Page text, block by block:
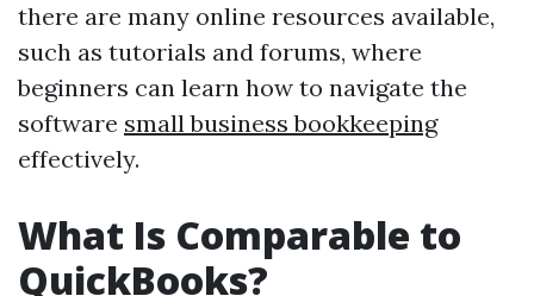
there are many online resources available,
such as tutorials and forums, where
beginners can learn how to navigate the
software small business bookkeeping
effectively.
What Is Comparable to
QuickBooks?